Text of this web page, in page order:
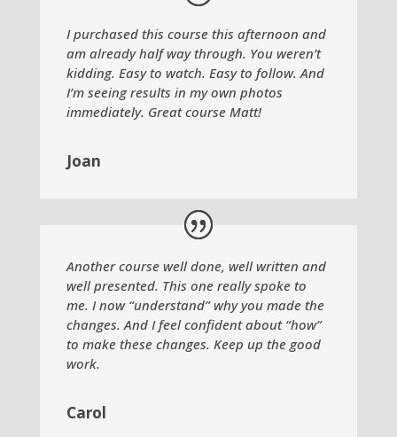
I purchased this course this afternoon and
am already half way through. You weren’t
kidding. Easy to watch. Easy to follow. And
I’m seeing results in my own photos
immediately. Great course Matt!
Joan
Another course well done, well written and
well presented. This one really spoke to
me. I now “understand” why you made the
changes. And I feel confident about “how”
to make these changes. Keep up the good
work.
Carol